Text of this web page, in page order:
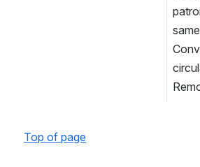
Top of page